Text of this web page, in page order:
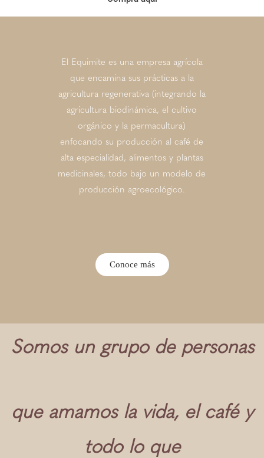
El Equimite es una empresa agrícola
que encamina sus prácticas a la
agricultura regenerativa (integrando la
agricultura biodinámica, el cultivo
orgánico y la permacultura)
enfocando su producción al café de
alta especialidad, alimentos y plantas
medicinales, todo bajo un modelo de
producción agroecológico.
Conoce más
Somos un grupo de personas
que amamos la vida, el café y
todo lo que